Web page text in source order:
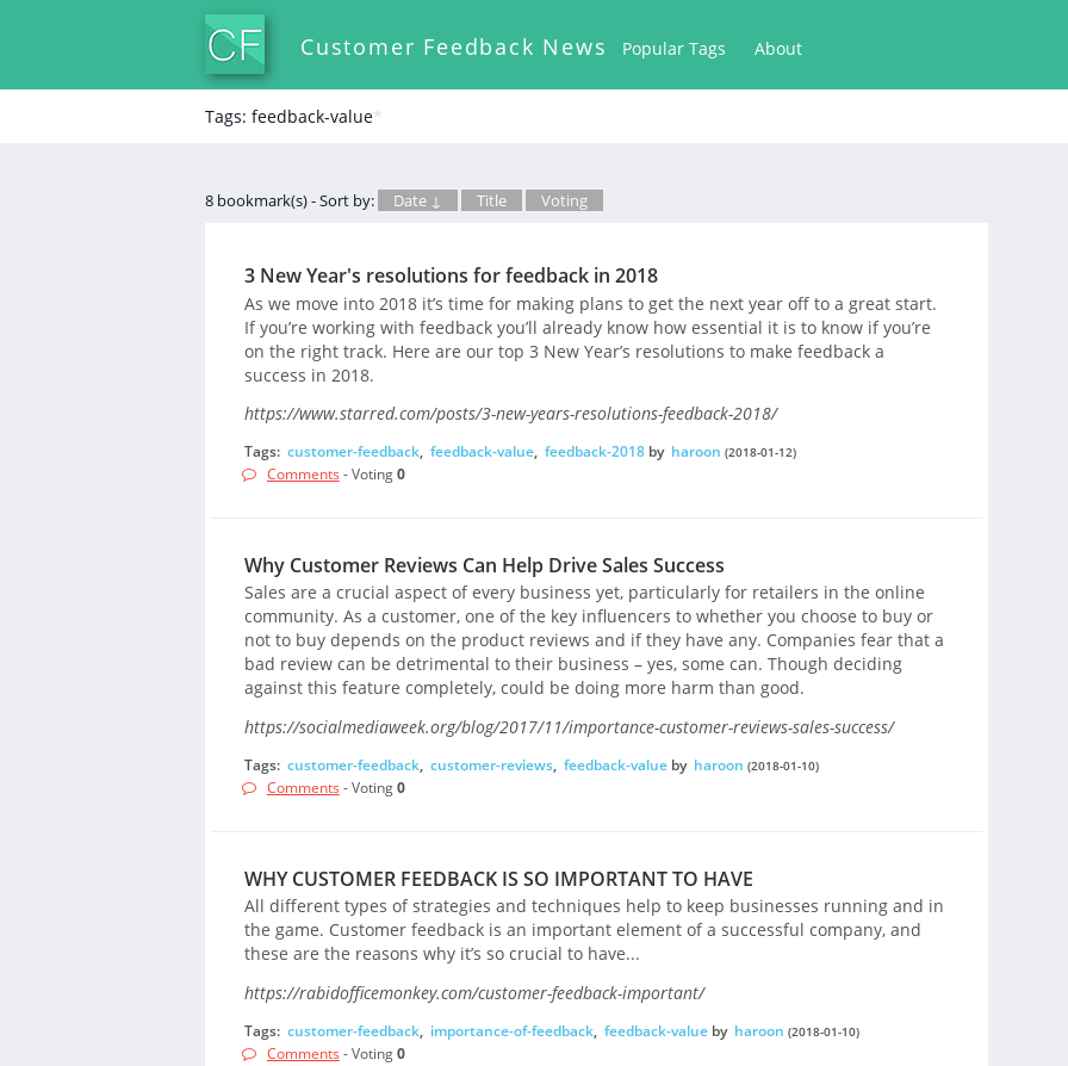
Customer Feedback News Popular Tags About
Tags: feedback-value*
8 bookmark(s) - Sort by: Date ↓ Title Voting
3 New Year's resolutions for feedback in 2018
As we move into 2018 it’s time for making plans to get the next year off to a great start.
If you’re working with feedback you’ll already know how essential it is to know if you’re
on the right track. Here are our top 3 New Year’s resolutions to make feedback a
success in 2018.
https://www.starred.com/posts/3-new-years-resolutions-feedback-2018/
Tags: customer-feedback, feedback-value, feedback-2018by haroon (2018-01-12)
Comments - Voting0
Why Customer Reviews Can Help Drive Sales Success
Sales are a crucial aspect of every business yet, particularly for retailers in the online
community. As a customer, one of the key influencers to whether you choose to buy or
not to buy depends on the product reviews and if they have any. Companies fear that a
bad review can be detrimental to their business – yes, some can. Though deciding
against this feature completely, could be doing more harm than good.
https://socialmediaweek.org/blog/2017/11/importance-customer-reviews-sales-success/
Tags: customer-feedback, customer-reviews, feedback-valueby haroon (2018-01-10)
Comments - Voting0
WHY CUSTOMER FEEDBACK IS SO IMPORTANT TO HAVE
All different types of strategies and techniques help to keep businesses running and in
the game. Customer feedback is an important element of a successful company, and
these are the reasons why it’s so crucial to have...
https://rabidofficemonkey.com/customer-feedback-important/
Tags: customer-feedback, importance-of-feedback, feedback-valueby haroon (2018-01-10)
Comments - Voting0